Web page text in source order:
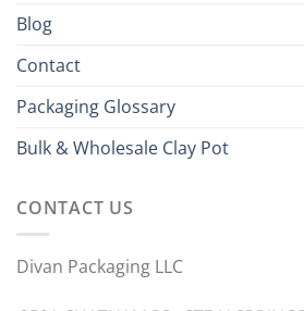
Blog
Contact
Packaging Glossary
Bulk & Wholesale Clay Pot
CONTACT US
Divan Packaging LLC